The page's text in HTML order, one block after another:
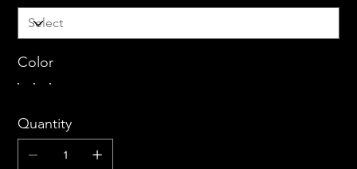
Color
Quantity